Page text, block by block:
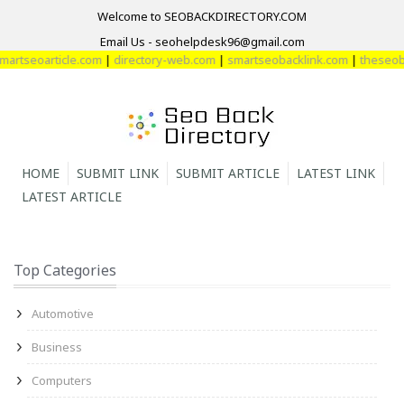
Welcome to SEOBACKDIRECTORY.COM
Email Us - seohelpdesk96@gmail.com
| directory-web.com| smartseobacklink.com|
HOME SUBMIT LINK SUBMIT ARTICLE
LATEST LINK
LATEST ARTICLE
Top Categories
Automotive
Business
Computers